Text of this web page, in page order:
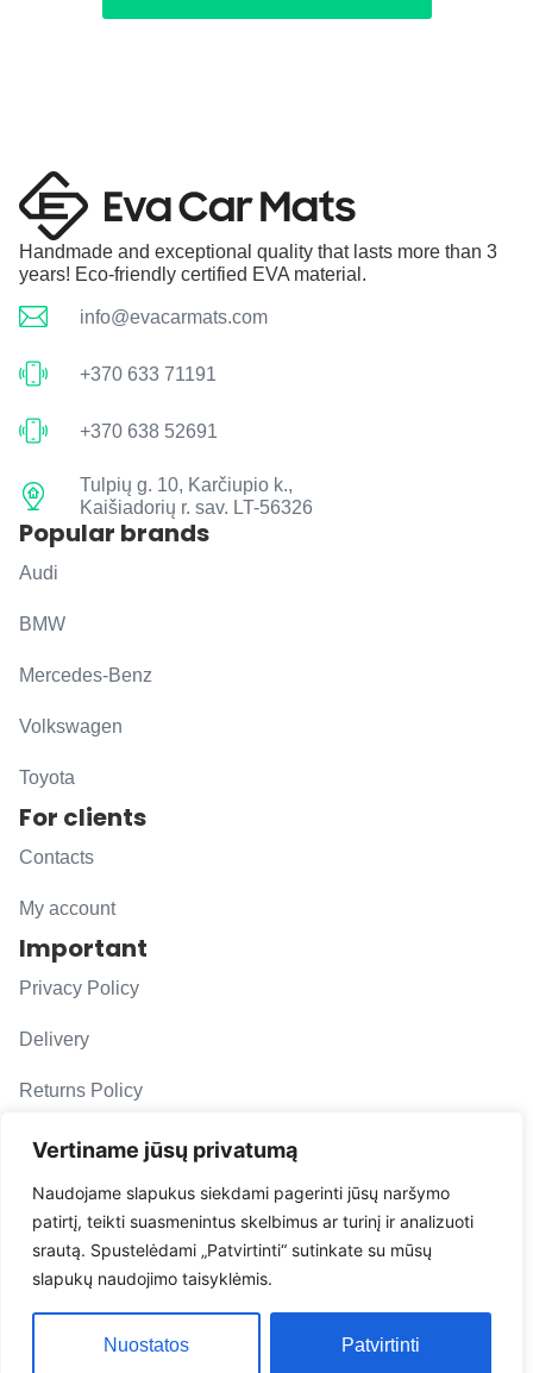
Vertiname jūsų privatumą
Naudojame slapukus siekdami pagerinti jūsų naršymo
patirtį, teikti suasmenintus skelbimus ar turinį ir analizuoti
srautą. Spustelėdami „Patvirtinti“ sutinkate su mūsų
slapukų naudojimo taisyklėmis.
Nuostatos Patvirtinti
Handmade and exceptional quality that lasts more than 3
years! Eco-friendly certified EVA material.
info@evacarmats.com
+370 633 71191
+370 638 52691
Tulpių g. 10, Karčiupio k.,
Kaišiadorių r. sav. LT-56326
Popular brands
Audi
BMW
Mercedes-Benz
Volkswagen
Toyota
For clients
Contacts
My account
Important
Privacy Policy
Delivery
Returns Policy
F. A. Q.
Follow us
evacarmats
© Copyright 2026 | Eva Car Mats